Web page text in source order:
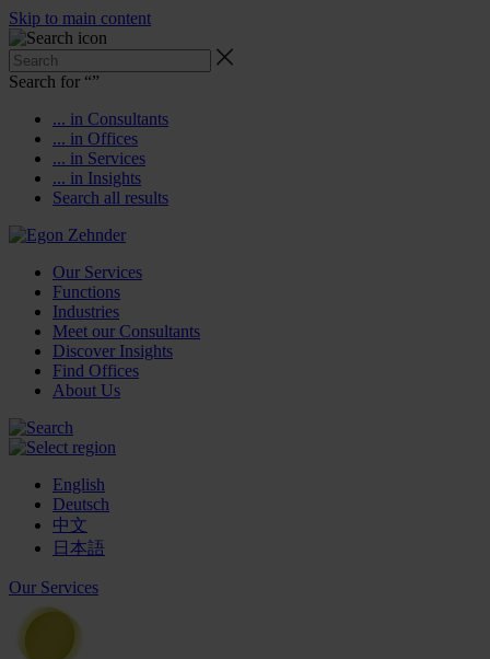
Skip to main content
Search for “”
... in Consultants
... in Offices
... in Services
... in Insights
Search all results
Our Services
Functions
Industries
Meet our Consultants
Discover Insights
Find Offices
About Us
English
Deutsch
中文
日本語
Our Services